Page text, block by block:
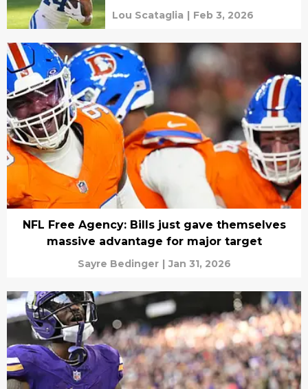
Lou Scataglia | Feb 3, 2026
NFL Free Agency: Bills just gave themselves
massive advantage for major target
Sayre Bedinger | Jan 31, 2026